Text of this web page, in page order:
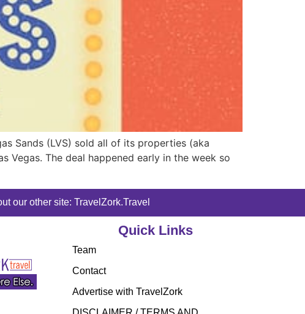
Sands (LVS) sold all of its properties (aka
Vegas. The deal happened early in the week so
our other site: TravelZork.Travel
Quick Links
Team
Contact
Advertise with TravelZork